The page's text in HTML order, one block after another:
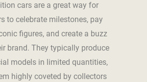
cars are a great way for
to celebrate milestones, pay
figures, and create a buzz
brand. They typically produce
models in limited quantities,
highly coveted by collectors